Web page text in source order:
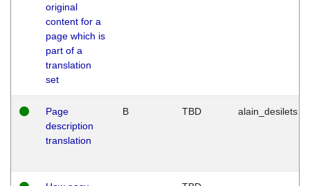
original
content for a
page which is
part of a
translation
set
Page
description
translation
B TBD alain_desilets